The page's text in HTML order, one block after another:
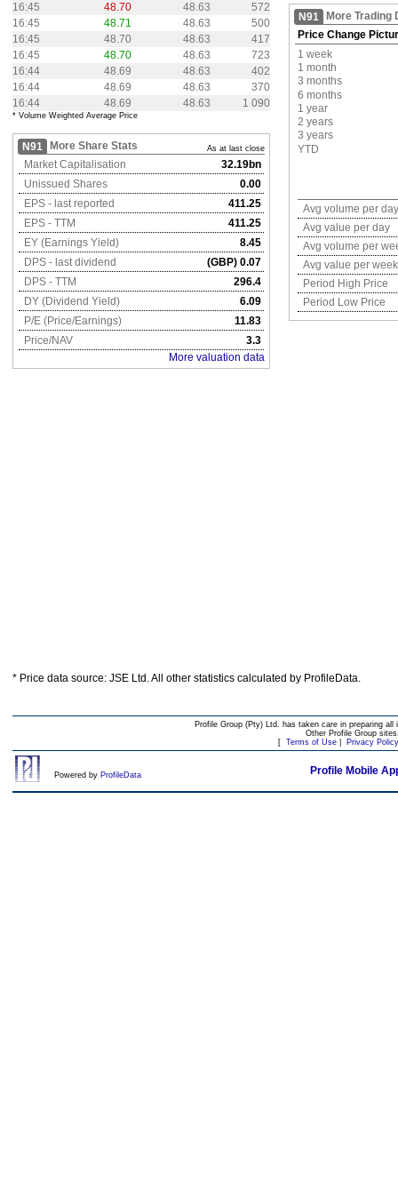
16:45
48.70 48.63
572
16:45
48.71 48.63
500
16:45
48.70 48.63
417
16:45
48.70 48.63
723
16:44
48.69 48.63
402
16:44
48.69 48.63
370
16:44
48.69 48.63 1 090
* Volume Weighted Average Price
N91 More Share Stats As at last close
Market Capitalisation
32.19bn
Unissued Shares
0.00
EPS - last reported
411.25
EPS - TTM
411.25
EY (Earnings Yield)
8.45
DPS - last dividend
(GBP) 0.07
DPS - TTM
296.4
DY (Dividend Yield)
6.09
P/E (Price/Earnings)
11.83
Price/NAV
3.3
More valuation data
N91
More Trading
Price Change
1 week
1 month
3 months
6 months
1 year
2 years
3 years
YTD
Avg volume per day
Avg value per day
Avg volume per
Avg value per week
Period High Price
Period Low Price
* Price data source: JSE Ltd. All other statistics calculated by ProfileData.
Profile Group (Pty) Ltd. has taken care in preparing
Other Profile Group
[ Terms of Use| Privacy Policy
Powered by ProfileData Profile Mobile